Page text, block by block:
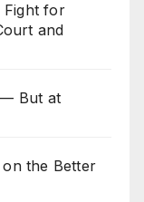
Fight for
and
— But at
the Better